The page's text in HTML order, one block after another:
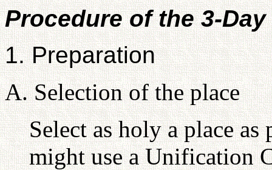
Procedure of the 3-
1. Preparation
A. Selection of the place
Select as holy a place
might use a Unification